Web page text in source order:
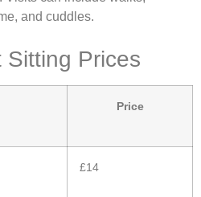
and cuddles.
Sitting Prices
Price
£14